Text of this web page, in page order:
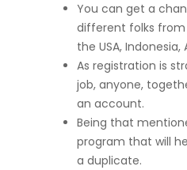
You can get a
different folks
the USA, Indonesia,
As registration is
job, anyone,
an account.
Being that
program that will
a duplicate.